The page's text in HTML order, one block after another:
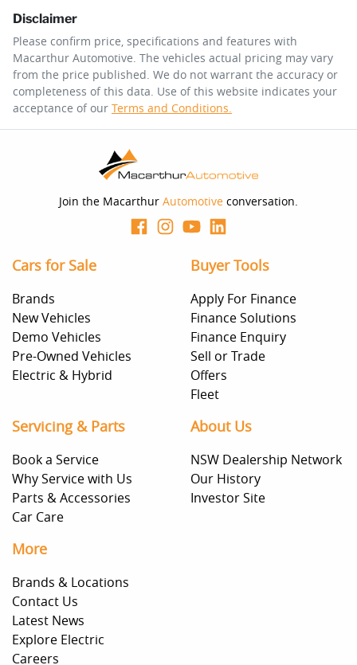
Enquire Now
$294perweek*
Apply for Finance
This calculator has been developed as a guide only. It is
you provided. No result from the use of this calculator
should be considered a loan application or an offer of
finance and it should not be relied upon to make a
decision whether to apply for finance.
Disclaimer
Please confirm price, specifications and features with
Macarthur Automotive. The vehicles actual pricing may vary
from the price published. We do not warrant the accuracy or
completeness of this data. Use of this website indicates your
acceptance of our Terms and Conditions.
Join the Macarthur Automotive conversation.
Cars for Sale
Brands
New Vehicles
Demo Vehicles
Pre-Owned Vehicles
Electric & Hybrid
Buyer Tools
Apply For Finance
Finance Solutions
Finance Enquiry
Sell or Trade
Offers
Fleet
Servicing & Parts
Book a Service
Why Service with Us
Parts & Accessories
Car Care
About Us
NSW Dealership Network
Our History
Investor Site
More
Brands & Locations
Contact Us
Latest News
Explore Electric
Careers